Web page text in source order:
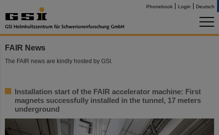
Phonebook Login Deutsch
FAIR News
The FAIR news are kindly hosted by GSI.
Installation start of the FAIR accelerator machine: First
magnets successfully installed in the tunnel, 17 meters
underground